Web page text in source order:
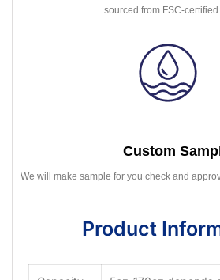
sourced from FSC-
Custom
We will make sample for you check and
Product